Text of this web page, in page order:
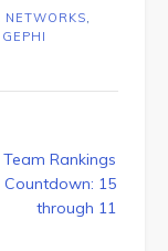
NETWORKS
GEPHI
Team Rankings
Countdown: 15
through 11